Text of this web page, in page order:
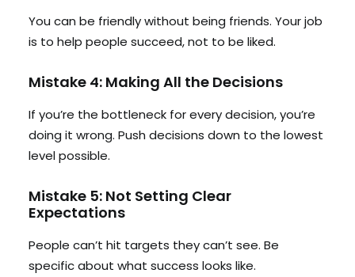
You can be friendly without being friends. Your job
is to help people succeed, not to be liked.
Mistake 4: Making All the Decisions
If you’re the bottleneck for every decision, you’re
doing it wrong. Push decisions down to the lowest
level possible.
Mistake 5: Not Setting Clear
Expectations
People can’t hit targets they can’t see. Be
specific about what success looks like.